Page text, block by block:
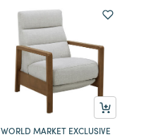
WORLD MARKET EXCLUSIVE